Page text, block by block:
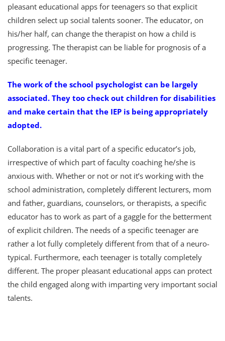
pleasant educational apps for teenagers so that explicit
children select up social talents sooner. The educator, on
his/her half, can change the therapist on how a child is
progressing. The therapist can be liable for prognosis of a
specific teenager.
The work of the school psychologist can be largely
associated. They too check out children for disabilities
and make certain that the IEP is being appropriately
adopted.
Collaboration is a vital part of a specific educator’s job,
irrespective of which part of faculty coaching he/she is
anxious with. Whether or not or not it’s working with the
school administration, completely different lecturers, mom
and father, guardians, counselors, or therapists, a specific
educator has to work as part of a gaggle for the betterment
of explicit children. The needs of a specific teenager are
rather a lot fully completely different from that of a neuro-
typical. Furthermore, each teenager is totally completely
different. The proper pleasant educational apps can protect
the child engaged along with imparting very important social
talents.